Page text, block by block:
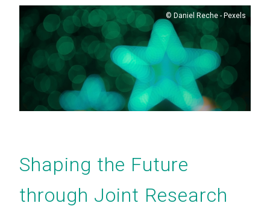
Copyright
Daniel Reche - Pexels
Shaping the Future
through Joint Research